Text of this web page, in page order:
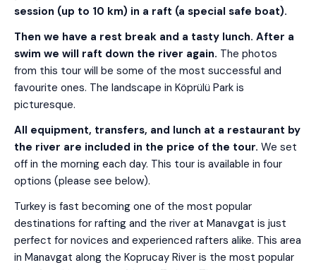
session (up to 10 km) in a raft (a special safe boat).
Then we have a rest break and a tasty lunch. After a
swim we will raft down the river again. The photos
from this tour will be some of the most successful and
favourite ones. The landscape in Köprülü Park is
picturesque.
All equipment, transfers, and lunch at a restaurant by
the river are included in the price of the tour. We set
off in the morning each day. This tour is available in four
options (please see below).
Turkey is fast becoming one of the most popular
destinations for rafting and the river at Manavgat is just
perfect for novices and experienced rafters alike. This area
in Manavgat along the Koprucay River is the most popular